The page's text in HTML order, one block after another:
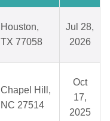
Houston,
TX 77058
Jul 28,
2026
Chapel Hill,
NC 27514
Oct
17,
2025